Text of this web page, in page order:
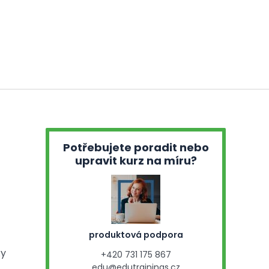
Potřebujete poradit nebo
upravit kurz na míru?
produktová podpora
+420 731 175 867